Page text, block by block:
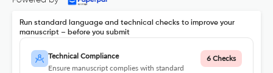
Run standard language and technical checks to improve your
manuscript – before you submit
Technical Compliance
Ensure manuscript complies with standard
6 Checks